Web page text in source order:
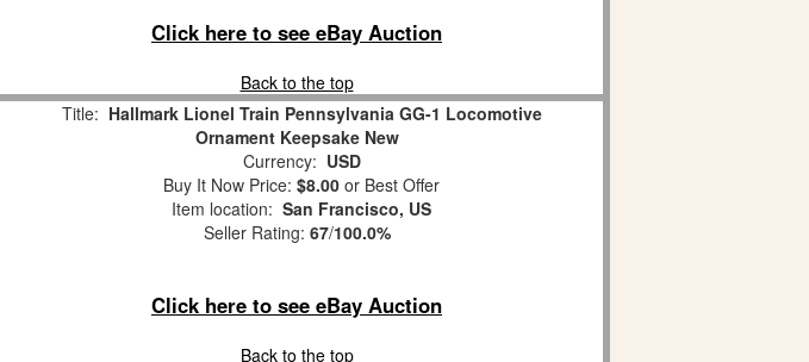
Click here to see eBay Auction
Back to the top
Title: Hallmark Lionel Train Pennsylvania GG-1 Locomotive
Ornament Keepsake New
Currency: USD
Buy It Now Price: $8.00 or Best Offer
Item location: San Francisco, US
Seller Rating: 67/100.0%
Click here to see eBay Auction
Back to the top